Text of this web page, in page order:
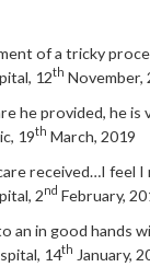
of a tricky
12th November,
he provided, he
19th March, 2019
received…I feel
2nd February,
an in good hands
14th January,